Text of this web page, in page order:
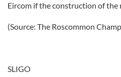
Eircom if the construction of the
(Source: The Roscommon
SLIGO